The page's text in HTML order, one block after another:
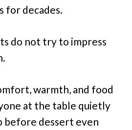
for decades.
do not try to impress
warmth, and food
at the table quietly
before dessert even